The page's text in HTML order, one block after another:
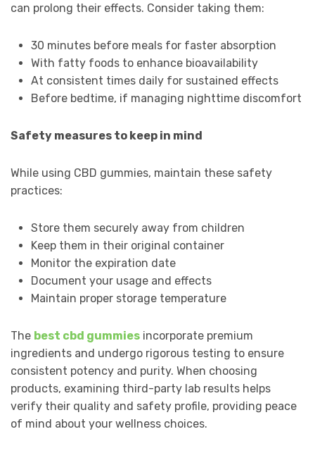
can prolong their effects. Consider taking them:
30 minutes before meals for faster absorption
With fatty foods to enhance bioavailability
At consistent times daily for sustained effects
Before bedtime, if managing nighttime discomfort
Safety measures to keep in mind
While using CBD gummies, maintain these safety
practices:
Store them securely away from children
Keep them in their original container
Monitor the expiration date
Document your usage and effects
Maintain proper storage temperature
The best cbd gummies incorporate premium
ingredients and undergo rigorous testing to ensure
consistent potency and purity. When choosing
products, examining third-party lab results helps
verify their quality and safety profile, providing peace
of mind about your wellness choices.